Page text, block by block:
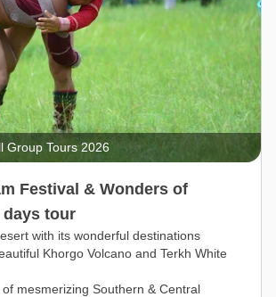
Group Tours 2026
Festival & Wonders of
days tour
with its wonderful destinations
Khorgo Volcano and Terkh White
mesmerizing Southern & Central